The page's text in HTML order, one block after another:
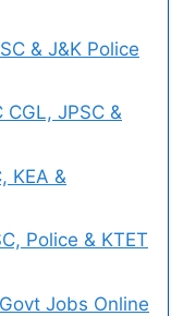
& J&K Police
JPSC &
KEA &
Police & KTET
Jobs Online